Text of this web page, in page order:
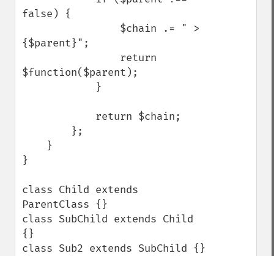
false) {
{$parent}";
$function($parent);
}
class Child extends
ParentClass {}
class SubChild extends Child
{}
class Sub2 extends SubChild {}